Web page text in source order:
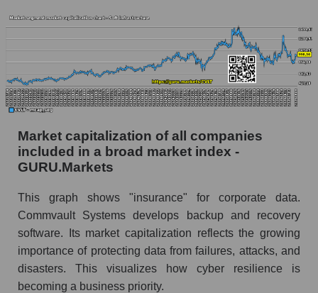
Market capitalization of all companies
included in a broad market index -
GURU.Markets
This graph shows "insurance" for corporate data.
Commvault Systems develops backup and recovery
software. Its market capitalization reflects the growing
importance of protecting data from failures, attacks, and
disasters. This visualizes how cyber resilience is
becoming a business priority.